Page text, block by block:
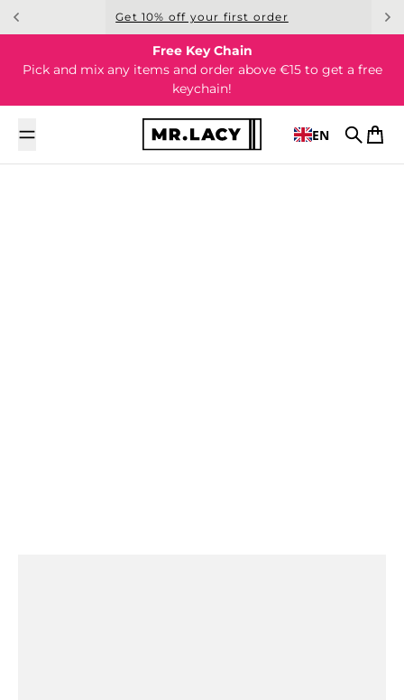
Skip to content Get 10% off your first order
Free Key Chain
Pick and mix any items and order above €15 to get a free
keychain!
EN
Search
Cart